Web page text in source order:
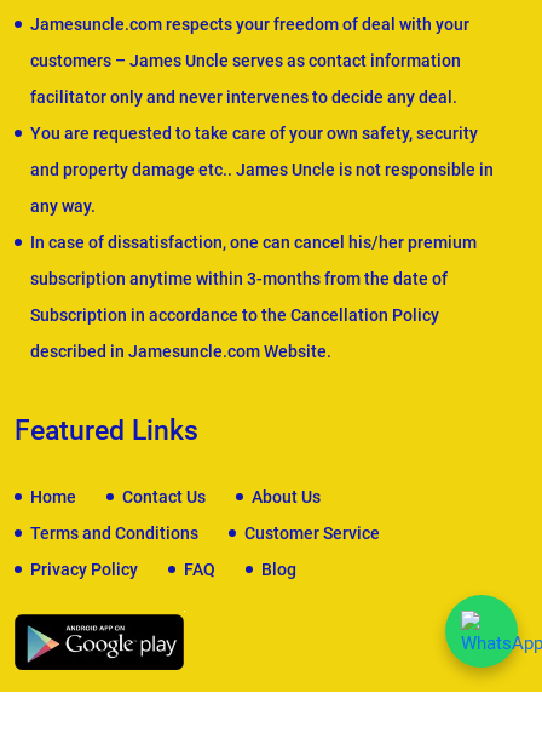
Jamesuncle.com respects your freedom of deal with your
customers – James Uncle serves as contact information
facilitator only and never intervenes to decide any deal.
You are requested to take care of your own safety, security
and property damage etc.. James Uncle is not responsible in
any way.
In case of dissatisfaction, one can cancel his/her premium
subscription anytime within 3-months from the date of
Subscription in accordance to the Cancellation Policy
described in Jamesuncle.com Website.
Featured Links
Home Contact Us
About Us
Terms and Conditions
Customer Service
Privacy Policy
FAQ Blog